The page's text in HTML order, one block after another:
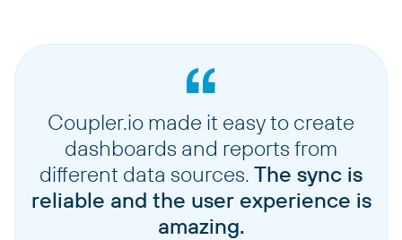
Coupler.io made it easy to create
dashboards and reports from
different data sources. The sync is
reliable and the user experience is
amazing.